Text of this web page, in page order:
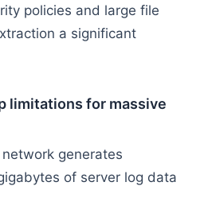
policies and large file
a significant
limitations for massive
generates
of server log data